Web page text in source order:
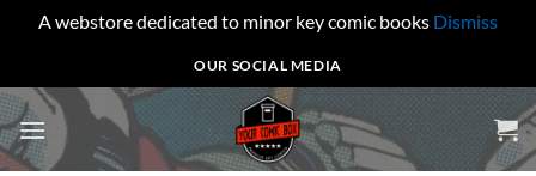
A webstore dedicated to minor key comic books Dismiss
to
content
OUR SOCIAL MEDIA